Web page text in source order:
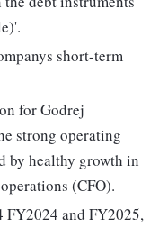
short-term
for Godrej
strong operating
by healthy growth in
(CFO).
FY2024 and FY2025,